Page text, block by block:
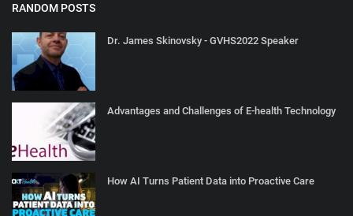
RANDOM POSTS
Dr. James Skinovsky - GVHS2022 Speaker
Advantages and Challenges of E-health Technology
How AI Turns Patient Data into Proactive Care